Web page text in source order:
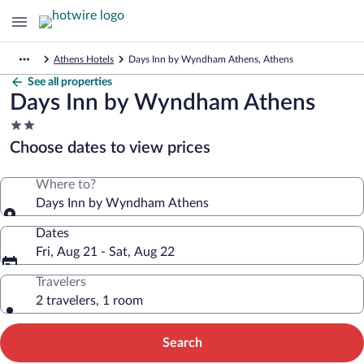
Athens Hotels Days Inn by Wyndham Athens, Athens
See all properties
Days Inn by Wyndham Athens
2.0
star
property
Choose dates to view prices
Where to?
Days Inn by Wyndham Athens
Dates
Fri, Aug 21 - Sat, Aug 22
Travelers
2 travelers, 1 room
Search